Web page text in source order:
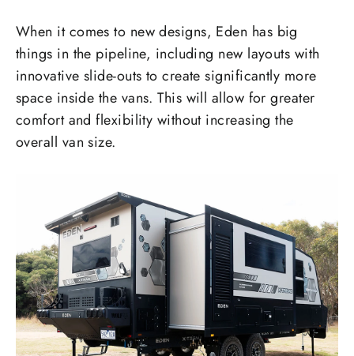
When it comes to new designs, Eden has big
things in the pipeline, including new layouts with
innovative slide-outs to create significantly more
space inside the vans. This will allow for greater
comfort and flexibility without increasing the
overall van size.